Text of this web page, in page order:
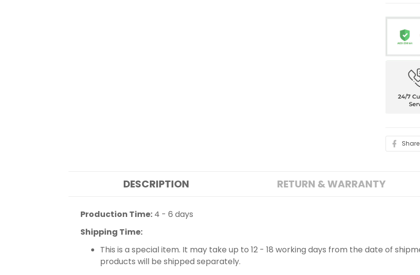
Share
DESCRIPTION RETURN & WARRANTY
Production Time: 4 - 6 days
Shipping Time:
This is a special item. It may take up to 12 - 18 working days from the date of
products will be shipped separately.